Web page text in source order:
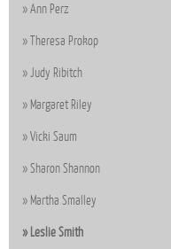
Ann Perz
Theresa Prokop
Judy Ribitch
Margaret Riley
Vicki Saum
Sharon Shannon
Martha Smalley
Leslie Smith